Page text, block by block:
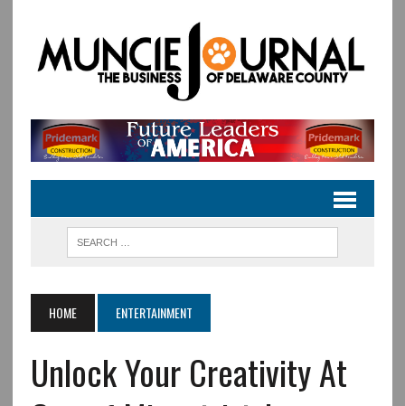
HOME ENTERTAINMENT
Unlock Your Creativity At